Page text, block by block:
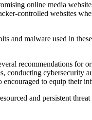
online media
controlled websites
and malware used in
recommendations for
conducting cybersecurity
encouraged to equip
and persistent